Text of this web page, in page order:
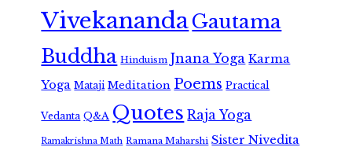
VivekanandaGautama
Buddha Hinduism Jnana Yoga Karma
Yoga Mataji Meditation Poems Practical
Vedanta Q&A Quotes Raja Yoga
Ramakrishna Math Ramana Maharshi Sister Nivedita